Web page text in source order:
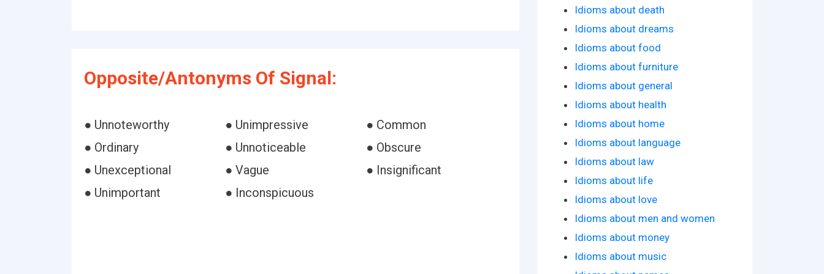
Opposite/Antonyms Of Signal:
● Unnoteworthy ● Unimpressive
● Common
● Ordinary
● Unnoticeable
● Obscure
● Unexceptional
● Vague
● Insignificant
● Unimportant
● Inconspicuous
Idioms about death
Idioms about dreams
Idioms about food
Idioms about furniture
Idioms about general
Idioms about health
Idioms about home
Idioms about language
Idioms about law
Idioms about life
Idioms about love
Idioms about men and women
Idioms about money
Idioms about music